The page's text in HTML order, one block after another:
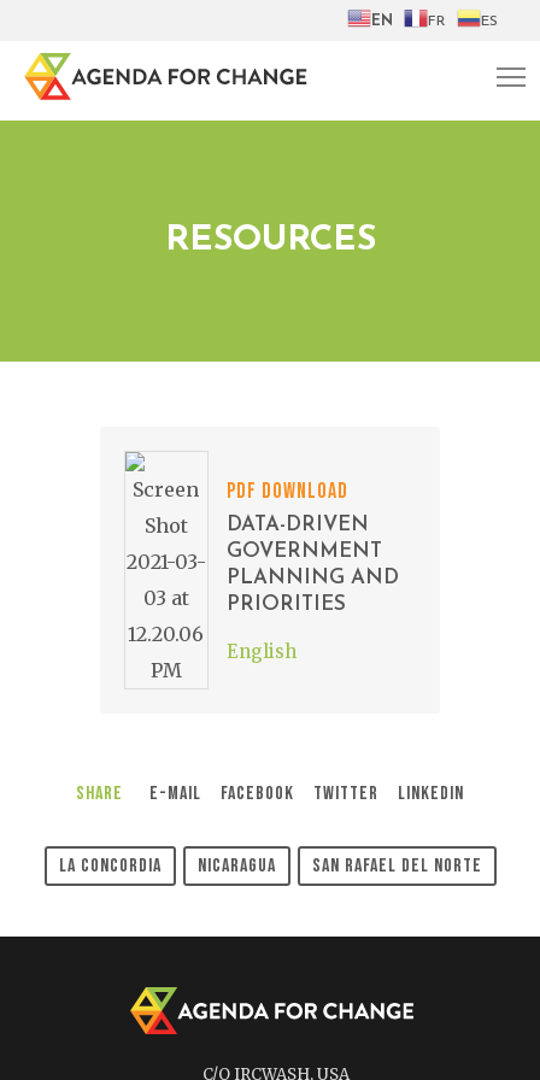
EN FR ES
RESOURCES
PDF DOWNLOAD
DATA-DRIVEN
GOVERNMENT
PLANNING AND
PRIORITIES
English
Share E-Mail Facebook Twitter LinkedIn
La Concordia Nicaragua San Rafael Del Norte
C/O IRCWASH, USA